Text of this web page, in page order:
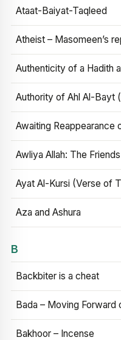
Ataat-Baiyat-Taqleed
Atheist – Masomeen’s
Authenticity of a Hadith
Authority of Ahl Al-Bayt
Awaiting Reappearance
Awliya Allah: The
Ayat Al-Kursi (Verse of
Aza and Ashura
B
Backbiter is a cheat
Bada – Moving Forward
Bakhoor – Incense